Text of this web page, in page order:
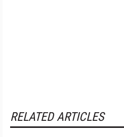
RELATED ARTICLES